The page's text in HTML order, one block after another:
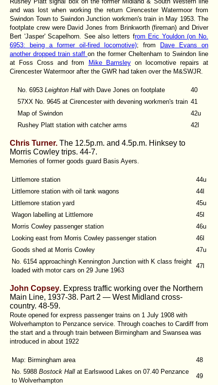
and was lost when working the return Cirencester Watermoor from
Swindon Town to Swindon Junction workmen's train in May 1953. The
footplate crew were David Jones from Brinkworth (fireman) and Driver
Bert 'Jasper' Scapelhorn. See also letters from Eric Youldon (on No.
6953: being a former oil-fired locomotive); from Dave Evans on
another dropped train staff on the former Cheltenham to Swindon line
at Foss Cross and from Mike Barnsleyon locomotive repairs at
Cirencester Watermoor after the GWR had taken over the M&SWJR.
No. 6953 Leighton Hall with Dave Jones on footplate
40
57XX No. 9645 at Cirencester with devening workmen's train 41
Map of Swindon
42u
Rushey Platt station with catcher arms
42l
Chris Turner. The 12.5p.m. and 4.5p.m. Hinksey to
Morris Cowley trips. 44-7.
Memories of former goods guard Basis Ayers.
Littlemore station
44u
Littlemore station with oil tank wagons
44l
Littlemore station yard
45u
Wagon labelling at Littlemore
45l
Morris Cowley passenger station
46u
Looking east from Morris Cowley passenger station
46l
Goods shed at Morris Cowley
47u
No. 6154 approachingh Kennington Junction with K class freight
loaded with motor cars on 29 June 1963
47l
John Copsey. Express traffic working over the Northern
Main Line, 1937-38. Part 2 — West Midland cross-
country. 48-59.
Route opened for express passenger trains on 1 July 1908 with
Wolverhampton to Penzance service. Through coaches to Cardiff from
the start and a through train between Birmingham and Swansea was
introduced in about 1922
Map: Birmingham area
48
No. 5988 Bostock Hall at Earlswood Lakes on 07.40 Penzance
to Wolverhampton
49